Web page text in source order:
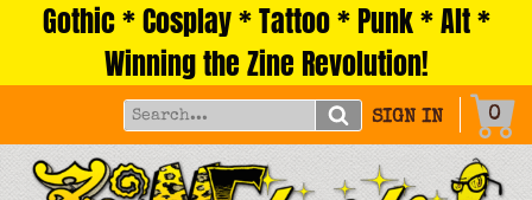
Gothic * Cosplay * Tattoo * Punk * Alt *
Winning the Zine Revolution!
SIGN IN 0